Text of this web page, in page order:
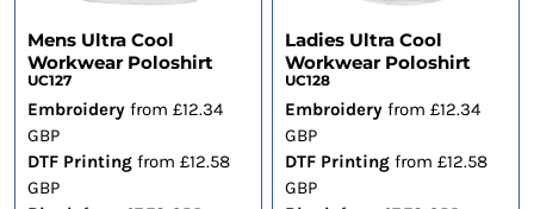
Mens Ultra Cool
Workwear Poloshirt
UC127
Embroideryfrom £12.34
GBP
DTF Printingfrom £12.58
GBP
Ladies Ultra Cool
Workwear Poloshirt
UC128
Embroidery from £12.34
GBP
DTF Printing from £12.58
GBP